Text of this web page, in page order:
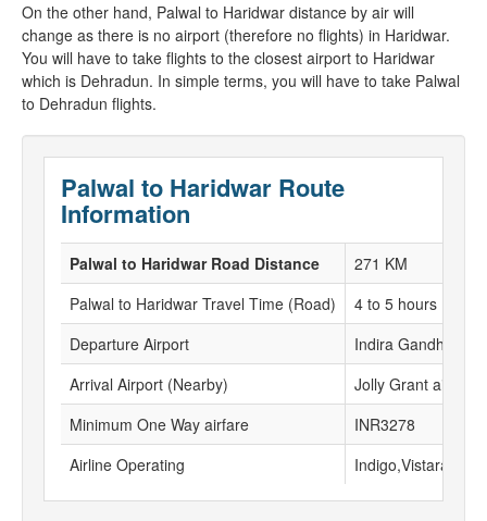
On the other hand, Palwal to Haridwar distance by air will
change as there is no airport (therefore no flights) in Haridwar.
You will have to take flights to the closest airport to Haridwar
which is Dehradun. In simple terms, you will have to take Palwal
to Dehradun flights.
Palwal to Haridwar Route
Information
Palwal to Haridwar Road Distance
271 KM
Palwal to Haridwar Travel Time (Road)
4 to 5 hours
Departure Airport
Indira Gandhi
Arrival Airport (Nearby)
Jolly Grant airport
Minimum One Way airfare
INR3278
Airline Operating
Indigo,Vistara